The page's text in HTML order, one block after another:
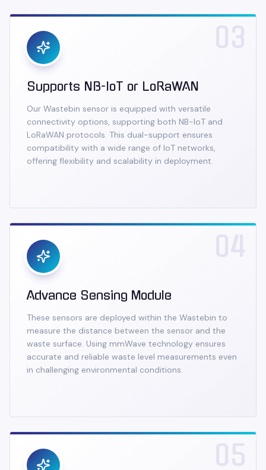
Supports NB-IoT or LoRaWAN
Our Wastebin sensor is equipped with versatile
connectivity options, supporting both NB-IoT and
LoRaWAN protocols. This dual-support ensures
compatibility with a wide range of IoT networks,
offering flexibility and scalability in deployment.
Advance Sensing Module
These sensors are deployed within the Wastebin to
measure the distance between the sensor and the
waste surface. Using mmWave technology ensures
accurate and reliable waste level measurements even
in challenging environmental conditions.